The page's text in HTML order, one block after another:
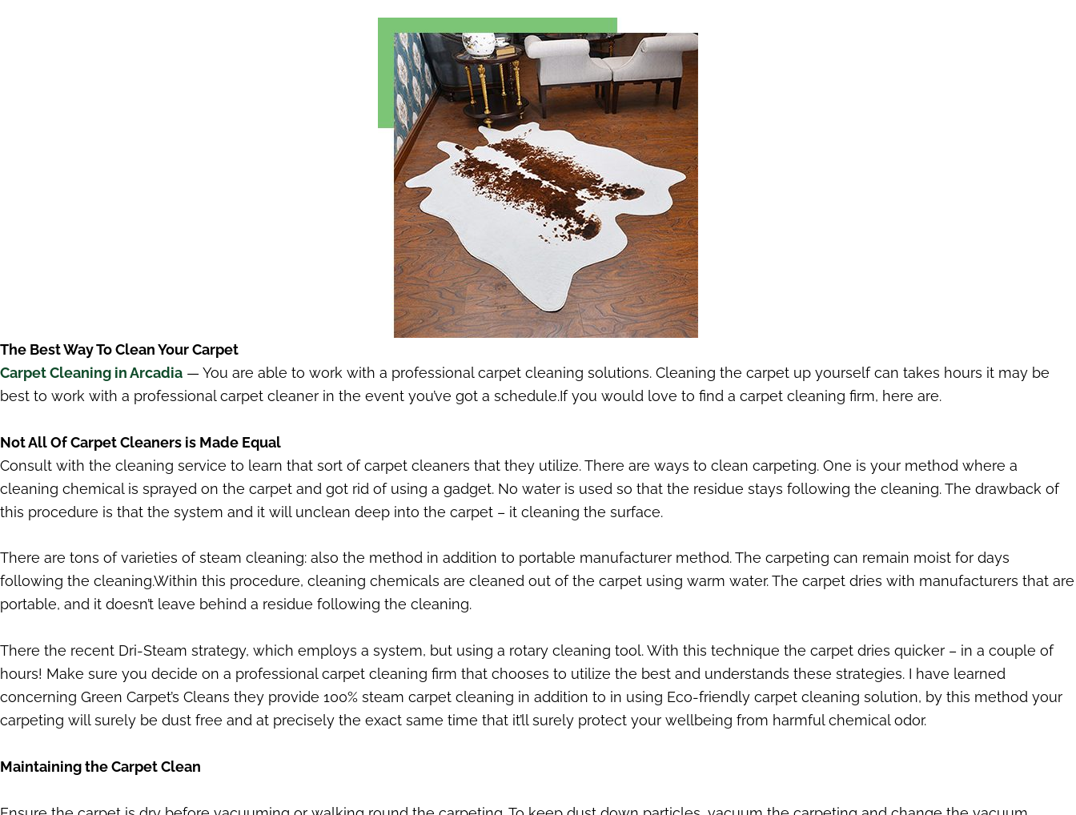
The Best Way To Clean Your Carpet
Carpet Cleaning in Arcadia — You are able to work with a professional carpet cleaning solutions. Cleaning the carpet up yourself can takes hours it may be
best to work with a professional carpet cleaner in the event you’ve got a schedule.If you would love to find a carpet cleaning firm, here are.
Not All Of Carpet Cleaners is Made Equal
Consult with the cleaning service to learn that sort of carpet cleaners that they utilize. There are ways to clean carpeting. One is your method where a
cleaning chemical is sprayed on the carpet and got rid of using a gadget. No water is used so that the residue stays following the cleaning. The drawback of
this procedure is that the system and it will unclean deep into the carpet – it cleaning the surface.
There are tons of varieties of steam cleaning: also the method in addition to portable manufacturer method. The carpeting can remain moist for days
following the cleaning.Within this procedure, cleaning chemicals are cleaned out of the carpet using warm water. The carpet dries with manufacturers that are
portable, and it doesn’t leave behind a residue following the cleaning.
There the recent Dri-Steam strategy, which employs a system, but using a rotary cleaning tool. With this technique the carpet dries quicker – in a couple of
hours! Make sure you decide on a professional carpet cleaning firm that chooses to utilize the best and understands these strategies. I have learned
concerning Green Carpet’s Cleans they provide 100% steam carpet cleaning in addition to in using Eco-friendly carpet cleaning solution, by this method your
carpeting will surely be dust free and at precisely the exact same time that it’ll surely protect your wellbeing from harmful chemical odor.
Maintaining the Carpet Clean